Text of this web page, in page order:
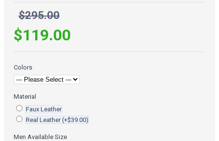
$295.00
$119.00
Colors
Material
Faux Leather
Real Leather(+$39.00)
Men Available Size